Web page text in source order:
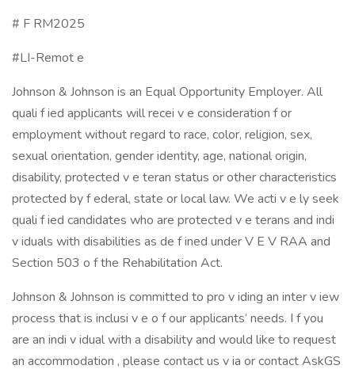
# F RM2025
#LI-Remot e
Johnson & Johnson is an Equal Opportunity Employer. All
quali f ied applicants will recei v e consideration f or
employment without regard to race, color, religion, sex,
sexual orientation, gender identity, age, national origin,
disability, protected v e teran status or other characteristics
protected by f ederal, state or local law. We acti v e ly seek
quali f ied candidates who are protected v e terans and indi
v iduals with disabilities as de f ined under V E V RAA and
Section 503 o f the Rehabilitation Act.
Johnson & Johnson is committed to pro v iding an inter v iew
process that is inclusi v e o f our applicants’ needs. I f you
are an indi v idual with a disability and would like to request
an accommodation , please contact us v ia or contact AskGS